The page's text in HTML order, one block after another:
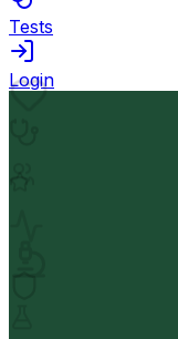
Tests
Login